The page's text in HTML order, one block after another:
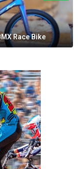
Race Bike